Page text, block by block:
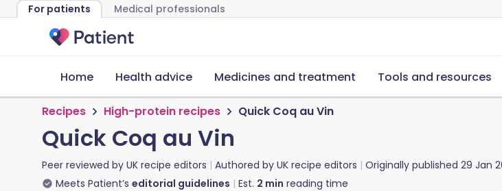
For patients Medical professionals
Home Health advice Medicines and treatment Tools and resources
Recipes High-protein recipes Quick Coq au Vin
Quick Coq au Vin
Peer reviewed by UK recipe editors Authored by UK recipe editors Originally published 29 Jan
Meets Patient’s editorial guidelines Est. 2 min reading time